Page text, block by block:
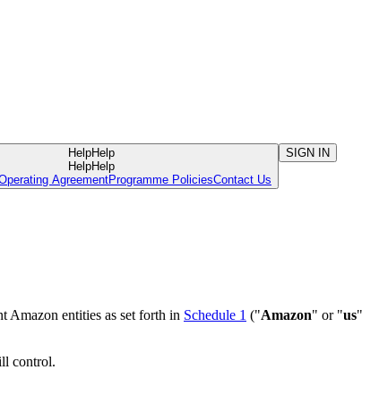
HelpHelp
HelpHelp
AgreementProgramme PoliciesContact Us
SIGN IN
Amazon entities as set forth in Schedule 1 ("Amazon" or "us"
control.